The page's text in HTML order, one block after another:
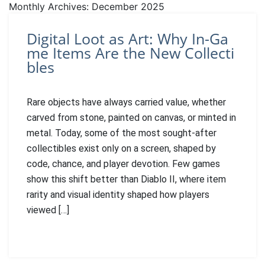
Monthly Archives: December 2025
Digital Loot as Art: Why In-Ga
me Items Are the New Collecti
bles
Rare objects have always carried value, whether
carved from stone, painted on canvas, or minted in
metal. Today, some of the most sought-after
collectibles exist only on a screen, shaped by
code, chance, and player devotion. Few games
show this shift better than Diablo II, where item
rarity and visual identity shaped how players
viewed […]